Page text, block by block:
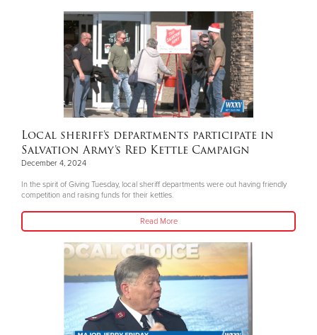
Local sheriff’s departments participate in
Salvation Army’s Red Kettle Campaign
December 4, 2024
In the spirit of Giving Tuesday, local sheriff departments were out having friendly
competition and raising funds for their kettles.
Read More